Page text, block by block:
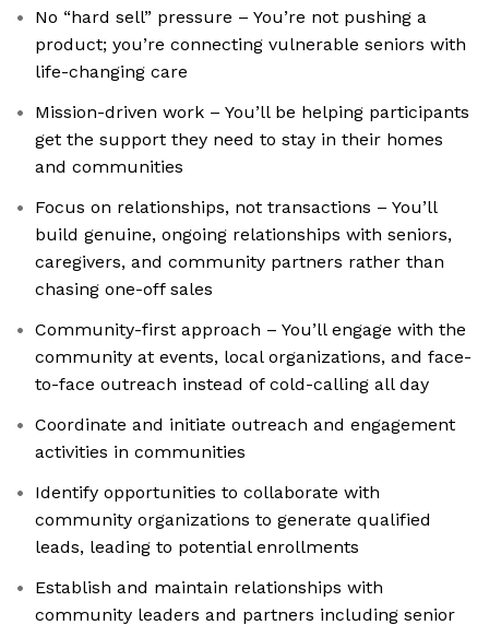
No “hard sell” pressure – You’re not pushing a
product; you’re connecting vulnerable seniors with
life-changing care
Mission-driven work – You’ll be helping participants
get the support they need to stay in their homes
and communities
Focus on relationships, not transactions – You’ll
build genuine, ongoing relationships with seniors,
caregivers, and community partners rather than
chasing one-off sales
Community-first approach – You’ll engage with the
community at events, local organizations, and face-
to-face outreach instead of cold-calling all day
Coordinate and initiate outreach and engagement
activities in communities
Identify opportunities to collaborate with
community organizations to generate qualified
leads, leading to potential enrollments
Establish and maintain relationships with
community leaders and partners including senior